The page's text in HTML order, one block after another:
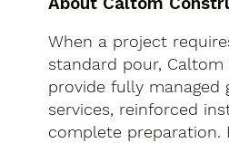
When a project
standard pour,
provide fully managed
services, reinforced
complete preparation.